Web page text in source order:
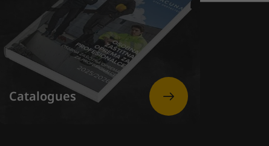
Catalogues